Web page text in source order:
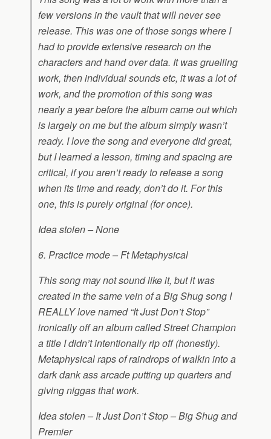
few versions in the vault that will never see
release. This was one of those songs where I
had to provide extensive research on the
characters and hand over data. It was gruelling
work, then individual sounds etc, it was a lot of
work, and the promotion of this song was
nearly a year before the album came out which
is largely on me but the album simply wasn’t
ready. I love the song and everyone did great,
but I learned a lesson, timing and spacing are
critical, if you aren’t ready to release a song
when its time and ready, don’t do it. For this
one, this is purely original (for once).
Idea stolen – None
6. Practice mode – Ft Metaphysical
This song may not sound like it, but it was
created in the same vein of a Big Shug song I
REALLY love named “It Just Don’t Stop”
ironically off an album called Street Champion
a title I didn’t intentionally rip off (honestly).
Metaphysical raps of raindrops of walkin into a
dark dank ass arcade putting up quarters and
giving niggas that work.
Idea stolen – It Just Don’t Stop – Big Shug and
Premier